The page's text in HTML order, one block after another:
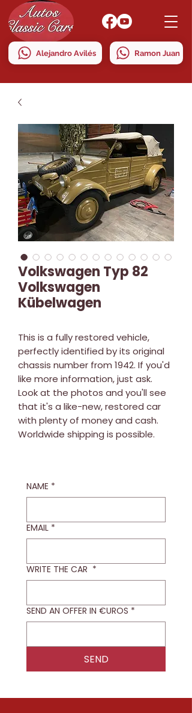
Alejandro Avilés Ramon Juan
Volkswagen Typ 82
Volkswagen
Kübelwagen
This is a fully restored vehicle,
perfectly identified by its original
chassis number from 1942. If you'd
like more information, just ask.
Look at the photos and you'll see
that it's a like-new, restored car
with plenty of money and cash.
Worldwide shipping is possible.
NAME *
EMAIL *
WRITE THE CAR *
SEND AN OFFER IN €UROS *
SEND